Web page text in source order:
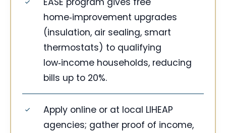
home‑improvement upgrades
(insulation, air sealing, smart
thermostats) to qualifying
low‑income households, reducing
bills up to 20%.
Apply online or at local LIHEAP
agencies; gather proof of income,